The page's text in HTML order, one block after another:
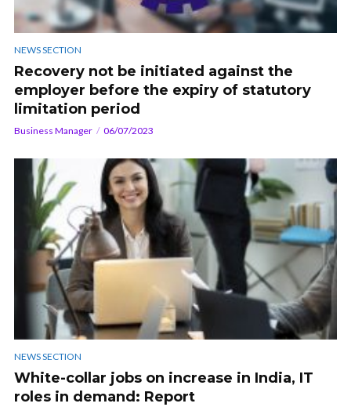
NEWS SECTION
Recovery not be initiated against the
employer before the expiry of statutory
limitation period
Business Manager 06/07/2023
NEWS SECTION
White-collar jobs on increase in India, IT
roles in demand: Report